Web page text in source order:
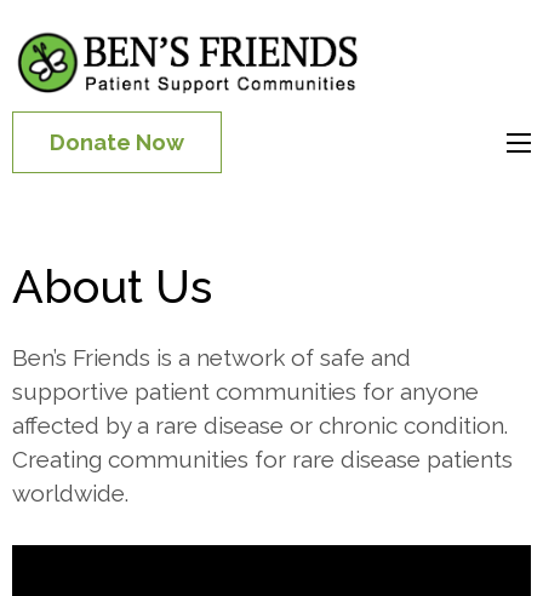
People with Rare
Donate Now
About Us
Ben’s Friends is a network of safe and
supportive patient communities for anyone
affected by a rare disease or chronic condition.
Creating communities for rare disease patients
worldwide.